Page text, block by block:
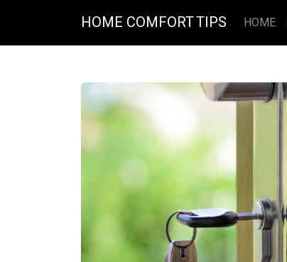
HOME COMFORT TIPS HOME